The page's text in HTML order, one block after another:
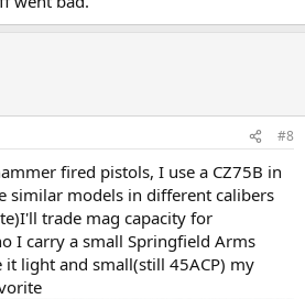
#8
fired pistols, I use a CZ75B in
similar models in different calibers
trade mag capacity for
I carry a small Springfield Arms
it light and small(still 45ACP) my